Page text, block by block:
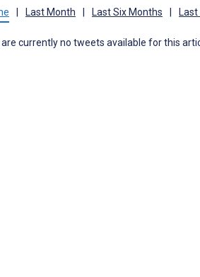
Last Month Last Six Months
currently no tweets available for this